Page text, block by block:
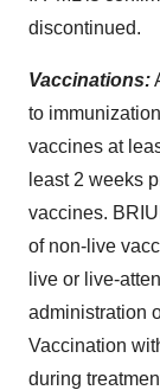
discontinued.
Vaccinations:
to
vaccines at
least 2 weeks
vaccines.
of non-live
live or live-
administration
Vaccination
during